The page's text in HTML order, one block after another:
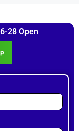
28 Open